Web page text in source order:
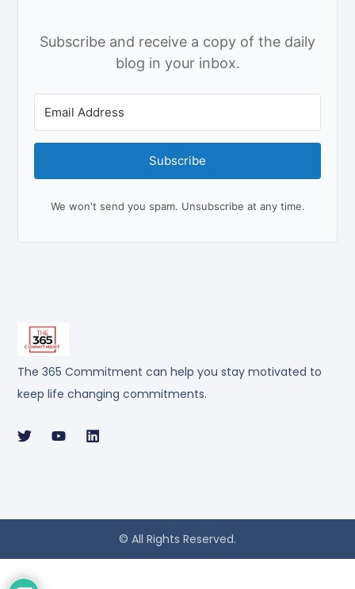
The 365 Commitment can help you stay motivated to
keep life changing commitments.
Subscribe and receive a copy of the daily
blog in your inbox.
Subscribe
We won't send you spam. Unsubscribe at any time.
© All Rights Reserved.